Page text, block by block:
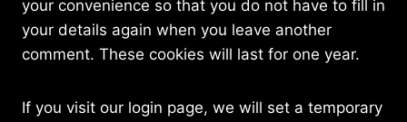
your convenience so that you do not have to fill in
your details again when you leave another
comment. These cookies will last for one year.
If you visit our login page, we will set a temporary